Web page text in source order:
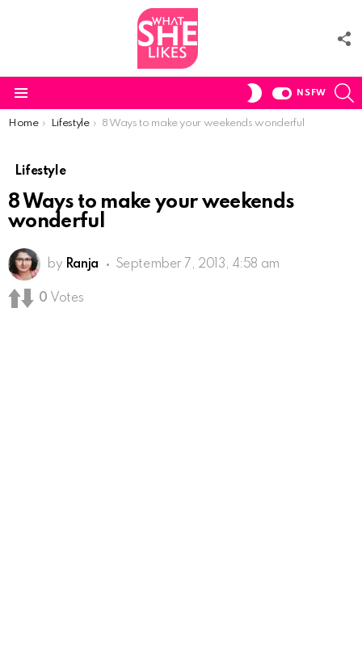
SWITCH
NSFW
You are here:
Home Lifestyle 8 Ways to make your weekends wonderful
Lifestyle
8 Ways to make your weekends
wonderful
by Ranja September 7, 2013, 4:58 am
0 Votes